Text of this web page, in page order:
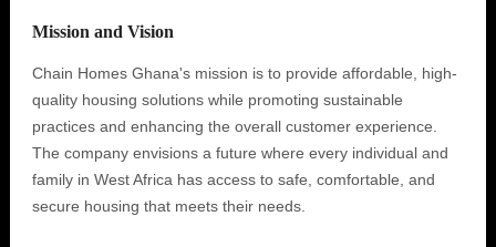
Mission and Vision
Chain Homes Ghana's mission is to provide affordable, high-
quality housing solutions while promoting sustainable
practices and enhancing the overall customer experience.
The company envisions a future where every individual and
family in West Africa has access to safe, comfortable, and
secure housing that meets their needs.